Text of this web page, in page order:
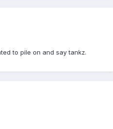
to pile on and say tankz.